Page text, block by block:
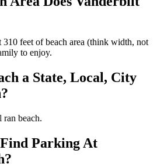
310 feet of beach area (think width, not
to enjoy.
a State, Local, City
ran beach.
Parking At